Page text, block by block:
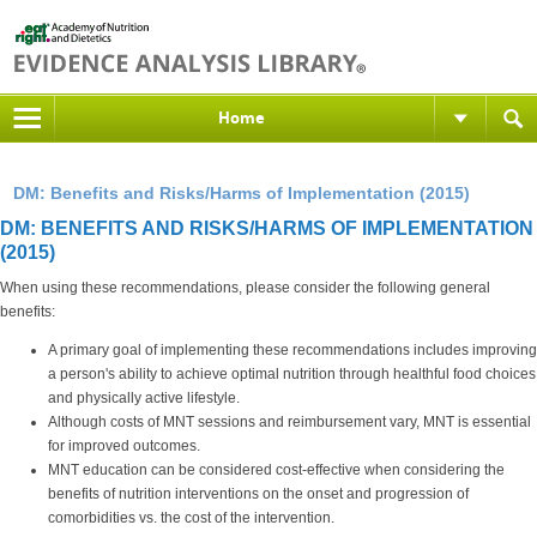
Home
DM: Benefits and Risks/Harms of Implementation (2015)
DM: BENEFITS AND RISKS/HARMS OF IMPLEMENTATION
(2015)
When using these recommendations, please consider the following general
benefits:
A primary goal of implementing these recommendations includes improving
a person's ability to achieve optimal nutrition through healthful food choices
and physically active lifestyle.
Although costs of MNT sessions and reimbursement vary, MNT is essential
for improved outcomes.
MNT education can be considered cost-effective when considering the
benefits of nutrition interventions on the onset and progression of
comorbidities vs. the cost of the intervention.